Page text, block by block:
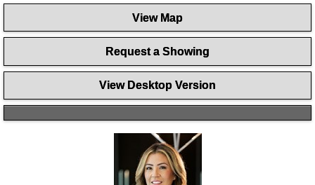
seconds
58
seconds
View Map
Request a Showing
View Desktop Version